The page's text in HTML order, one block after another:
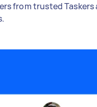
from trusted Taskers